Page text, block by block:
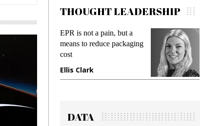
THOUGHT LEADERSHIP
EPR is not a pain, but a
means to reduce packaging
cost
Meeting Gen Z demands
while preventing fraud in
gadget insurance
Manjit Rana
DATA